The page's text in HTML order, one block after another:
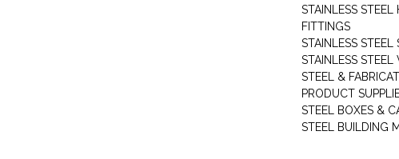
STAINLESS STEEL
FITTINGS
STAINLESS STEEL
STAINLESS STEEL
STEEL &
PRODUCT
STEEL BOXES &
STEEL BUILDING